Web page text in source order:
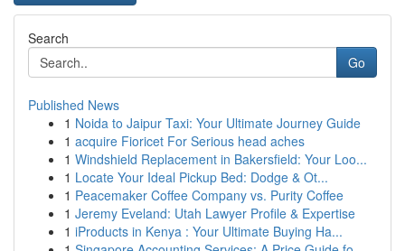
Search
Go
Published News
1 Noida to Jaipur Taxi: Your Ultimate Journey Guide
1 acquire Fioricet For Serious head aches
1 Windshield Replacement in Bakersfield: Your Loo...
1 Locate Your Ideal Pickup Bed: Dodge & Ot...
1 Peacemaker Coffee Company vs. Purity Coffee
1 Jeremy Eveland: Utah Lawyer Profile & Expertise
1 iProducts in Kenya : Your Ultimate Buying Ha...